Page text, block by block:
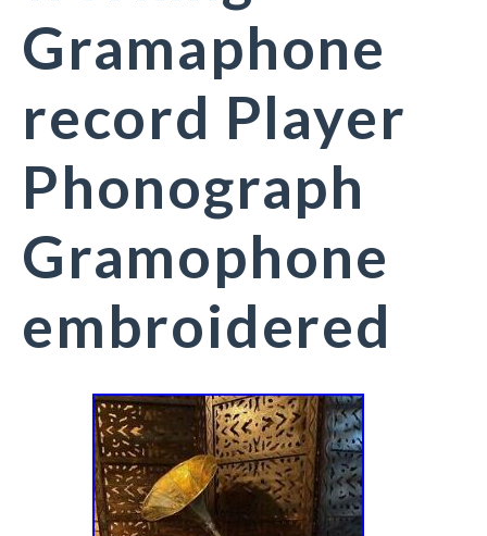
Gramaphone
record Player
Phonograph
Gramophone
embroidered